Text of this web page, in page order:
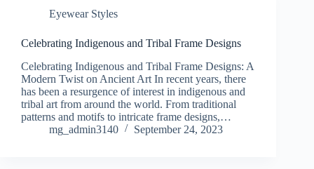
Eyewear Styles
Celebrating Indigenous and Tribal Frame Designs
Celebrating Indigenous and Tribal Frame Designs: A
Modern Twist on Ancient Art In recent years, there
has been a resurgence of interest in indigenous and
tribal art from around the world. From traditional
patterns and motifs to intricate frame designs,…
mg_admin3140
September 24, 2023